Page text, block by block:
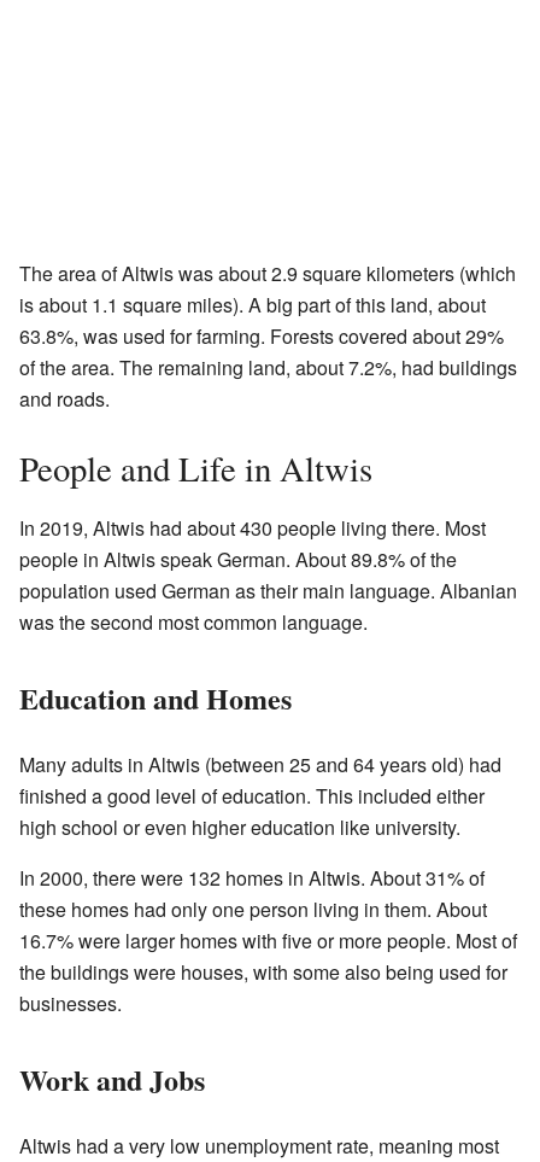
The area of Altwis was about 2.9 square kilometers (which
is about 1.1 square miles). A big part of this land, about
63.8%, was used for farming. Forests covered about 29%
of the area. The remaining land, about 7.2%, had buildings
and roads.
People and Life in Altwis
In 2019, Altwis had about 430 people living there. Most
people in Altwis speak German. About 89.8% of the
population used German as their main language. Albanian
was the second most common language.
Education and Homes
Many adults in Altwis (between 25 and 64 years old) had
finished a good level of education. This included either
high school or even higher education like university.
In 2000, there were 132 homes in Altwis. About 31% of
these homes had only one person living in them. About
16.7% were larger homes with five or more people. Most of
the buildings were houses, with some also being used for
businesses.
Work and Jobs
Altwis had a very low unemployment rate, meaning most